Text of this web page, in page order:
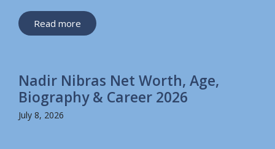
Read more
Nadir Nibras Net Worth, Age,
Biography & Career 2026
July 8, 2026